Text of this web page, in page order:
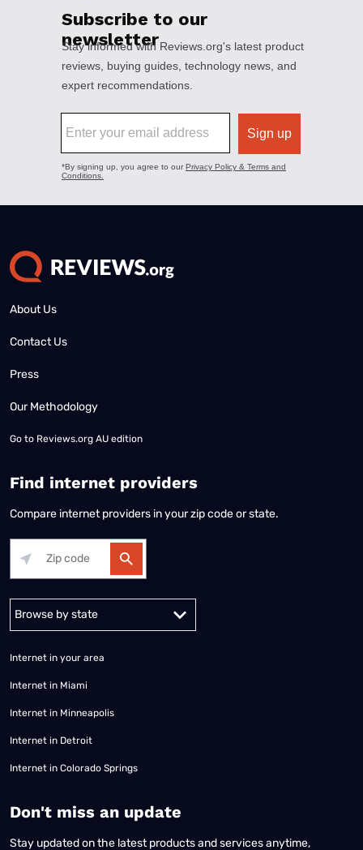
About Us
Contact Us
Press
Our Methodology
Go to Reviews.org AU edition
Find internet providers
Compare internet providers in your zip code or state.
Internet in your area
Internet in Miami
Internet in Minneapolis
Internet in Detroit
Internet in Colorado Springs
​Don't miss an update
Stay updated on the latest products and services anytime,